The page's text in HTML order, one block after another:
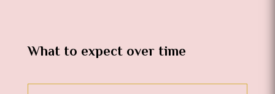
What to expect over time